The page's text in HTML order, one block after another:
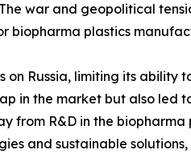
war and geopolitical
biopharma plastics
Russia, limiting its ability
in the market but also led
R&D in the biopharma
and sustainable